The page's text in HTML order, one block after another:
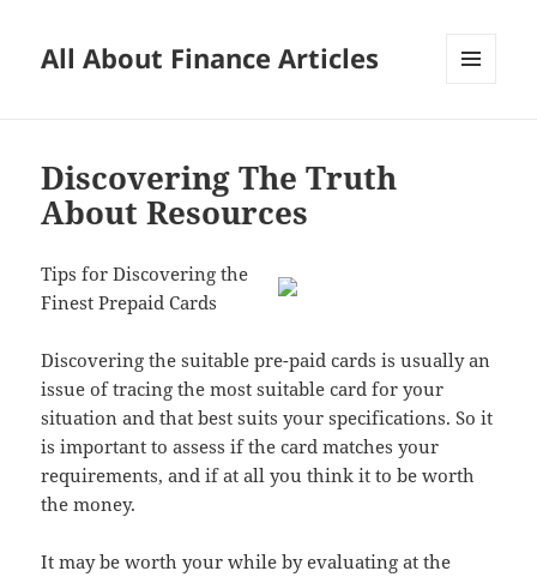
All About Finance Articles
Discovering The Truth
About Resources
Tips for Discovering the
Finest Prepaid Cards
Discovering the suitable pre-paid cards is usually an
issue of tracing the most suitable card for your
situation and that best suits your specifications. So it
is important to assess if the card matches your
requirements, and if at all you think it to be worth
the money.
It may be worth your while by evaluating at the